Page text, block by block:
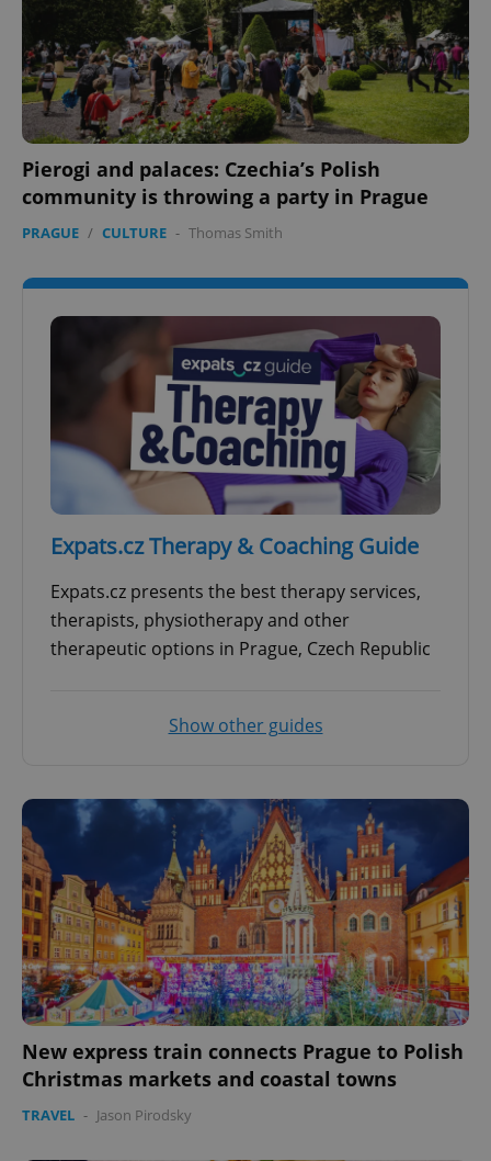
Pierogi and palaces: Czechia’s Polish
community is throwing a party in Prague
PRAGUE / CULTURE - Thomas Smith
Expats.cz Therapy & Coaching Guide
Expats.cz presents the best therapy services,
therapists, physiotherapy and other
therapeutic options in Prague, Czech Republic
Show other guides
New express train connects Prague to Polish
Christmas markets and coastal towns
TRAVEL - Jason Pirodsky